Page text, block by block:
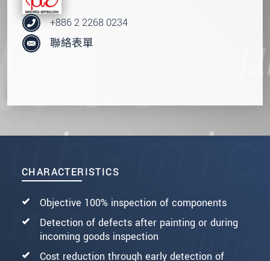
CHARACTERISTICS
Objective 100% inspection of components
Detection of defects after painting or during
incoming goods inspection
Cost reduction through early detection of
+886 2 2268 0234
聯絡表單